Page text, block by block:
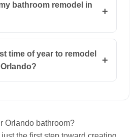
bathroom remodel in
+
time of year to remodel
+
Orlando bathroom?